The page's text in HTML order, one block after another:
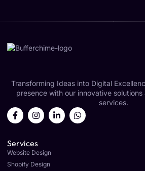
Transforming Ideas into Digital
presence with our innovative
services.
Services
Website Design
Shopify Design